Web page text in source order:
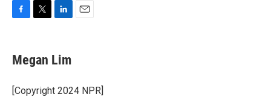
e
b
o
k
t
t
r
k
e
I
Megan Lim
[Copyright 2024 NPR]